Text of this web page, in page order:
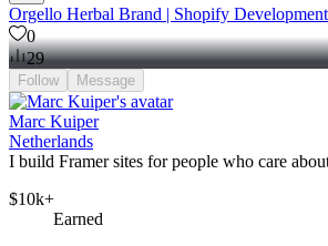
Orgello Herbal Brand | Shopify Development
0
29
Follow Message
Marc Kuiper
Netherlands
I build Framer sites for people who care
$10k+
Earned